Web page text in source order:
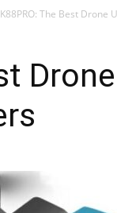
K88PRO: The Best Drone